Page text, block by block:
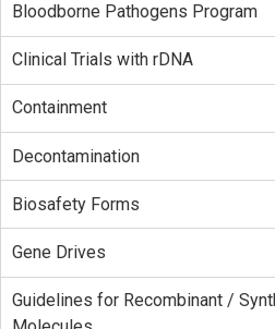
Bloodborne Pathogens Program
Clinical Trials with rDNA
Containment
Decontamination
Biosafety Forms
Gene Drives
Guidelines for Recombinant /